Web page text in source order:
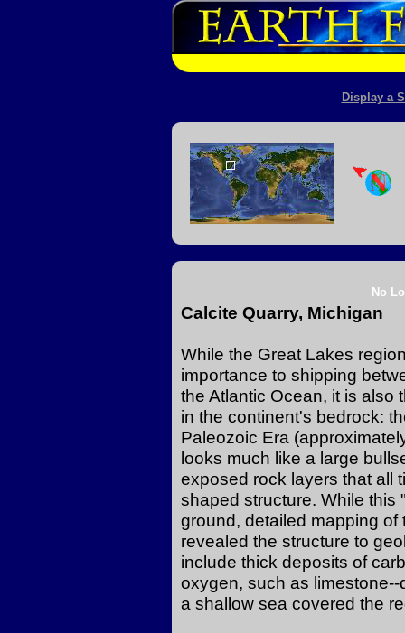
Display a
No
Calcite Quarry, Michigan
While the Great Lakes
importance to shipping
the Atlantic Ocean, it is also
in the continent's bedrock:
Paleozoic Era
looks much like a large
exposed rock layers that all
shaped structure. While this
ground, detailed mapping
revealed the structure to
include thick deposits of
oxygen, such as
a shallow sea covered the